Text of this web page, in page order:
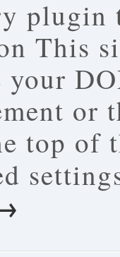
plugin
This
your
or
top of